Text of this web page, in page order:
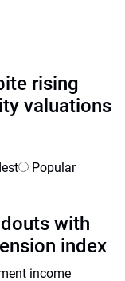
rising
valuations
Popular
with
index
income